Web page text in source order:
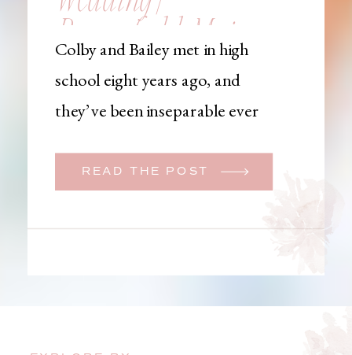
READ THE POST
Colby and Bailey met in high
school eight years ago, and
they’ve been inseparable ever
initially began planning a big
learned that her brother was
Brownfield, Maine,
Wedding
Photographer